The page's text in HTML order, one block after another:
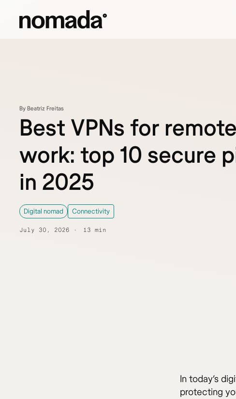
By Beatriz Freitas
Best VPNs for remote
work: top 10 secure
in 2025
Digital nomad Connectivity
July 30, 2026 13 min
In today’s
protecting